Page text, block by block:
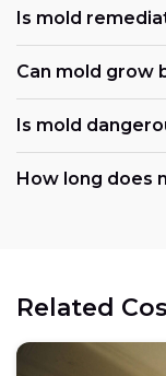
Is mold
Can mold grow
Is mold
How long does
Related